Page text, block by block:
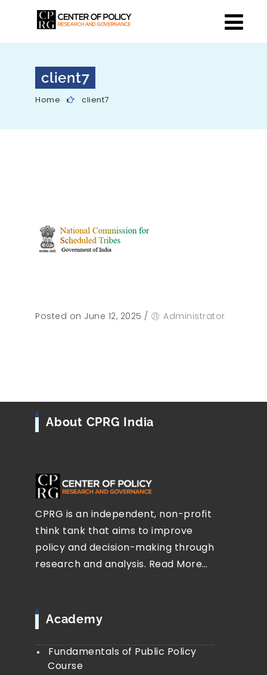
client7
Home client7
Posted on June 12, 2025 / Administrator
About CPRG India
CPRG is an independent, non-profit
think tank that aims to improve
policy and decision-making through
research and analysis. Read More…
Academy
Fundamentals of Public Policy
Course